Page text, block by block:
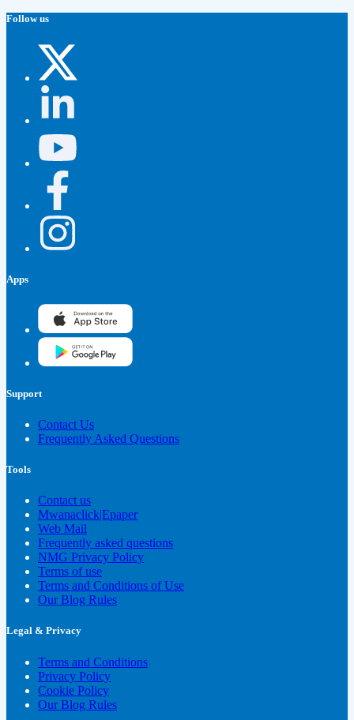
Follow us
Apps
Support
Contact Us
Frequently Asked Questions
Tools
Contact us
Mwanaclick|Epaper
Web Mail
Frequently asked questions
NMG Privacy Policy
Terms of use
Terms and Conditions of Use
Our Blog Rules
Legal & Privacy
Terms and Conditions
Privacy Policy
Cookie Policy
Our Blog Rules